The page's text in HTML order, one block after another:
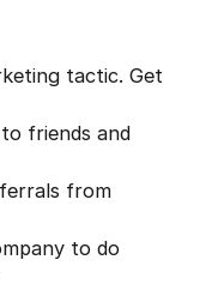
tactic. Get
friends and
from
to do